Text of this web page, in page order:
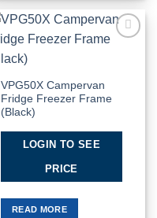
VPG50X Campervan
Fridge Freezer Frame
(Black)
LOGIN TO SEE
PRICE
READ MORE